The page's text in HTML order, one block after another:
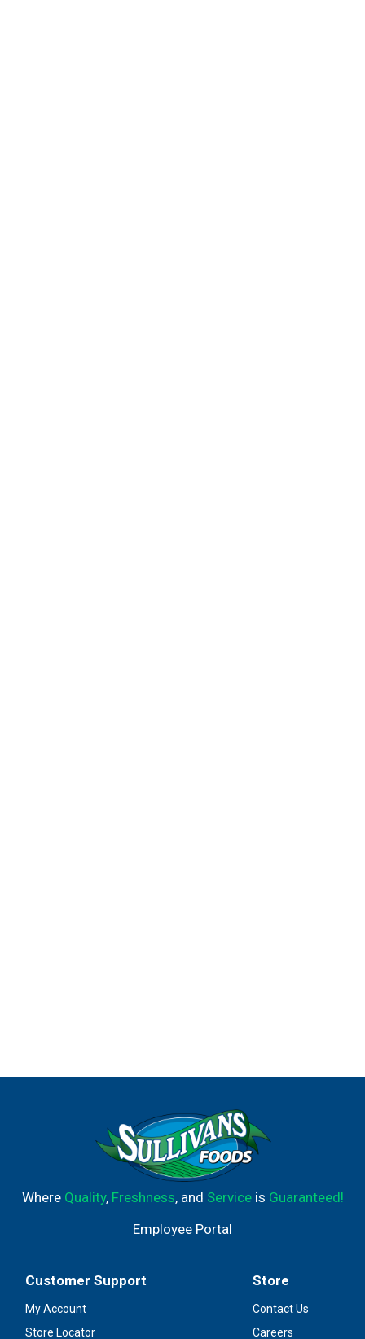
Where Quality, Freshness, and Serviceis Guaranteed!
Employee Portal
Customer Support
My Account
Store Locator
Store
Contact Us
Careers